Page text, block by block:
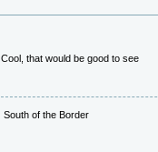
Cool, that would be good to see
South of the Border